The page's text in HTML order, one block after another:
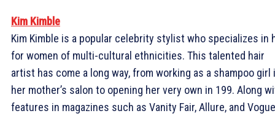
Kim Kimble
Kim Kimble is a popular celebrity stylist who specializes in
for women of multi-cultural ethnicities. This talented hair
artist has come a long way, from working as a shampoo girl
her mother’s salon to opening her very own in 199. Along
features in magazines such as Vanity Fair, Allure, and